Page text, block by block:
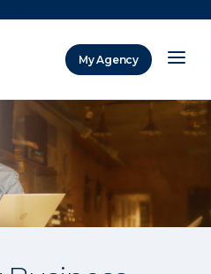
My Agency